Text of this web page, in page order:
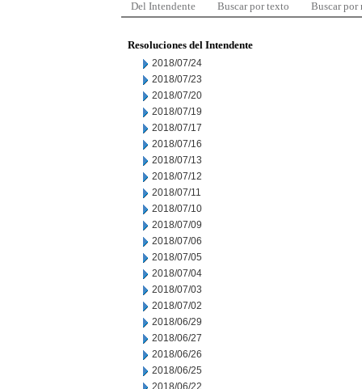
Del Intendente Buscar por texto Buscar por
Resoluciones del Intendente
2018/07/24
2018/07/23
2018/07/20
2018/07/19
2018/07/17
2018/07/16
2018/07/13
2018/07/12
2018/07/11
2018/07/10
2018/07/09
2018/07/06
2018/07/05
2018/07/04
2018/07/03
2018/07/02
2018/06/29
2018/06/27
2018/06/26
2018/06/25
2018/06/22